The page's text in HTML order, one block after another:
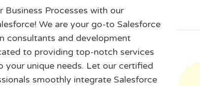
Business Processes with our
We are your go-to Salesforce
consultants and development
to providing top-notch services
your unique needs. Let our certified
smoothly integrate Salesforce